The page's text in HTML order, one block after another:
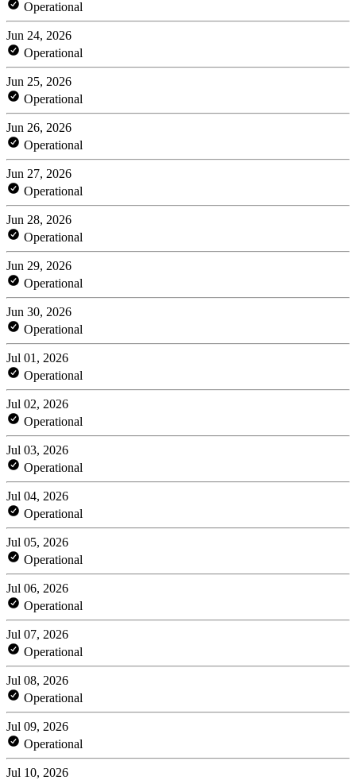
Operational
Jun 24, 2026
Operational
Jun 25, 2026
Operational
Jun 26, 2026
Operational
Jun 27, 2026
Operational
Jun 28, 2026
Operational
Jun 29, 2026
Operational
Jun 30, 2026
Operational
Jul 01, 2026
Operational
Jul 02, 2026
Operational
Jul 03, 2026
Operational
Jul 04, 2026
Operational
Jul 05, 2026
Operational
Jul 06, 2026
Operational
Jul 07, 2026
Operational
Jul 08, 2026
Operational
Jul 09, 2026
Operational
Jul 10, 2026